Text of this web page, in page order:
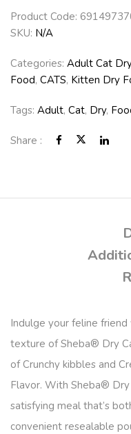
Product Code:
SKU: N/A
Categories: Adult Cat
Food, CATS, Kitten Dry
Tags: Adult, Cat, Dry,
Share :
Indulge your feline
texture of Sheba® Dry
of Crunchy kibbles and
Flavor. With Sheba®
satisfying meal that’s
convenient resealable